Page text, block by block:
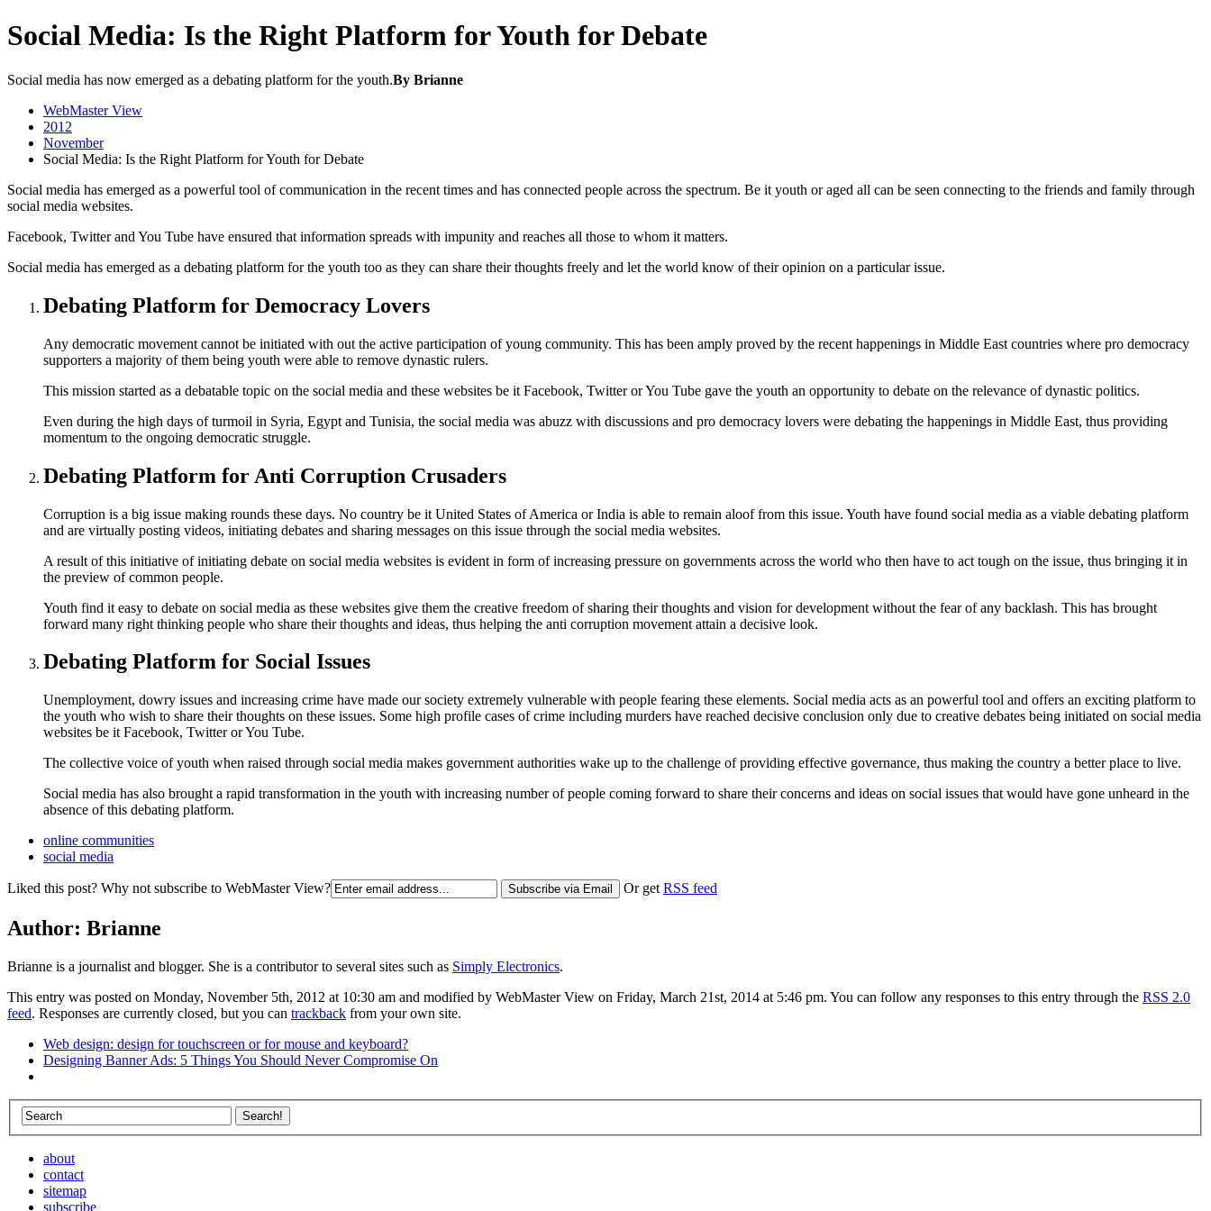
Social Media: Is the Right Platform for Youth for Debate
Social media has now emerged as a debating platform for the youth.By Brianne
WebMaster View
2012
November
Social Media: Is the Right Platform for Youth for Debate
Social media has emerged as a powerful tool of communication in the recent times and has connected people across the spectrum. Be it youth or aged all can be seen connecting to the friends and family through
social media websites.
Facebook, Twitter and You Tube have ensured that information spreads with impunity and reaches all those to whom it matters.
Social media has emerged as a debating platform for the youth too as they can share their thoughts freely and let the world know of their opinion on a particular issue.
Debating Platform for Democracy Lovers
Any democratic movement cannot be initiated with out the active participation of young community. This has been amply proved by the recent happenings in Middle East countries where pro democracy
supporters a majority of them being youth were able to remove dynastic rulers.
This mission started as a debatable topic on the social media and these websites be it Facebook, Twitter or You Tube gave the youth an opportunity to debate on the relevance of dynastic politics.
Even during the high days of turmoil in Syria, Egypt and Tunisia, the social media was abuzz with discussions and pro democracy lovers were debating the happenings in Middle East, thus providing
momentum to the ongoing democratic struggle.
Debating Platform for Anti Corruption Crusaders
Corruption is a big issue making rounds these days. No country be it United States of America or India is able to remain aloof from this issue. Youth have found social media as a viable debating platform
and are virtually posting videos, initiating debates and sharing messages on this issue through the social media websites.
A result of this initiative of initiating debate on social media websites is evident in form of increasing pressure on governments across the world who then have to act tough on the issue, thus bringing it in
the preview of common people.
Youth find it easy to debate on social media as these websites give them the creative freedom of sharing their thoughts and vision for development without the fear of any backlash. This has brought
forward many right thinking people who share their thoughts and ideas, thus helping the anti corruption movement attain a decisive look.
Debating Platform for Social Issues
Unemployment, dowry issues and increasing crime have made our society extremely vulnerable with people fearing these elements. Social media acts as an powerful tool and offers an exciting platform to
the youth who wish to share their thoughts on these issues. Some high profile cases of crime including murders have reached decisive conclusion only due to creative debates being initiated on social media
websites be it Facebook, Twitter or You Tube.
The collective voice of youth when raised through social media makes government authorities wake up to the challenge of providing effective governance, thus making the country a better place to live.
Social media has also brought a rapid transformation in the youth with increasing number of people coming forward to share their concerns and ideas on social issues that would have gone unheard in the
absence of this debating platform.
online communities
social media
Liked this post? Why not subscribe to WebMaster View? Or get RSS feed
Author: Brianne
Brianne is a journalist and blogger. She is a contributor to several sites such as Simply Electronics.
This entry was posted on Monday, November 5th, 2012 at 10:30 am and modified by WebMaster View on Friday, March 21st, 2014 at 5:46 pm. You can follow any responses to this entry through the RSS 2.0
feed. Responses are currently closed, but you can trackback from your own site.
Web design: design for touchscreen or for mouse and keyboard?
Designing Banner Ads: 5 Things You Should Never Compromise On
about
contact
sitemap
subscribe